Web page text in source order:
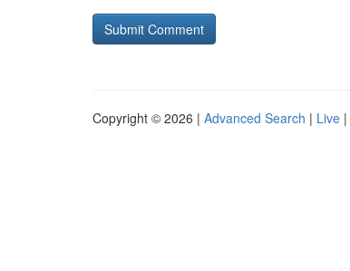
Copyright © 2026 | Advanced Search | Live |